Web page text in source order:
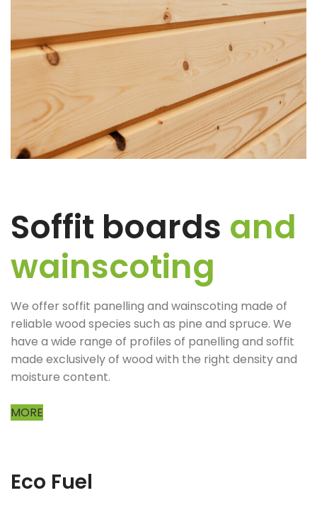
Soffit boards and
wainscoting
We offer soffit panelling and wainscoting made of
reliable wood species such as pine and spruce. We
have a wide range of profiles of panelling and soffit
made exclusively of wood with the right density and
moisture content.
MORE
Eco Fuel